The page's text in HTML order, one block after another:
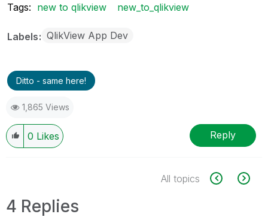
Tags: new to qlikview new_to_qlikview
Labels QlikView App Dev
Ditto - same here!
1,865 Views
0 Likes Reply
All topics
4 Replies